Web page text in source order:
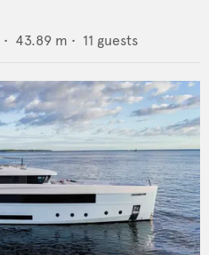
• 43.89 m • 11 guests